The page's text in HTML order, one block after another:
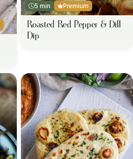
5 min Premium
Roasted Red Pepper & Dill
Dip